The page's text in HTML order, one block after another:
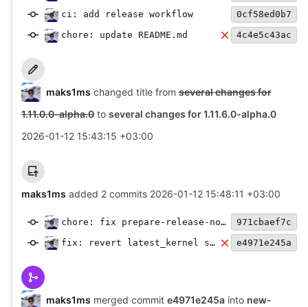
ci: add release workflow
0cf58ed0b7
chore: update README.md
4c4e5c43ac
maks1ms changed title fromseveral changes for
1.11.0.0-alpha.0 to several changes for 1.11.6.0-alpha.0
2026-01-12 15:43:15 +03:00
maks1ms added 2 commits 2026-01-12 15:48:11 +03:00
chore: fix prepare-release-notes.py
971cbaef7c
fix: revert latest_kernel symlink
e4971e245a
maks1ms merged commit e4971e245ainto new-